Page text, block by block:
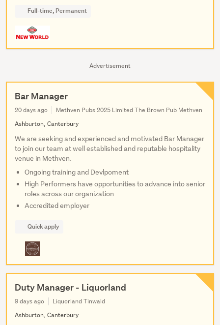
Advertisement
Full-time, Permanent
Bar Manager
20 days ago
Methven Pubs 2025 Limited The Brown Pub Methven
Ashburton, Canterbury
We are seeking and experienced and motivated Bar Manager
to join our team at well established and reputable hospitality
venue in Methven.
Ongoing training and Devlpoment
High Performers have opportunities to advance into senior
roles across our organization
Accredited employer
Quick apply
Duty Manager - Liquorland
9 days ago
Liquorland Tinwald
Ashburton, Canterbury